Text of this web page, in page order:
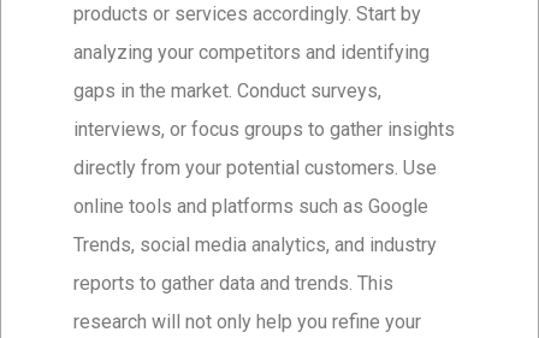
products or services accordingly. Start by
analyzing your competitors and identifying
gaps in the market. Conduct surveys,
interviews, or focus groups to gather insights
directly from your potential customers. Use
online tools and platforms such as Google
Trends, social media analytics, and industry
reports to gather data and trends. This
research will not only help you refine your